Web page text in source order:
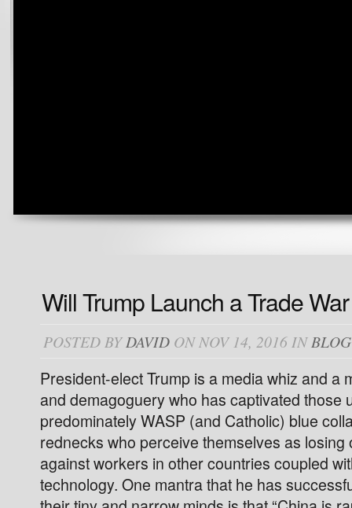
Will Trump Launch a Trade
POSTED BYDAVID ON NOV 14, 2016 INBLOG
President-elect Trump is a media whiz and a
and demagoguery who has captivated those
predominately WASP (and Catholic) blue
rednecks who perceive themselves as losing
against workers in other countries coupled
technology. One mantra that he has